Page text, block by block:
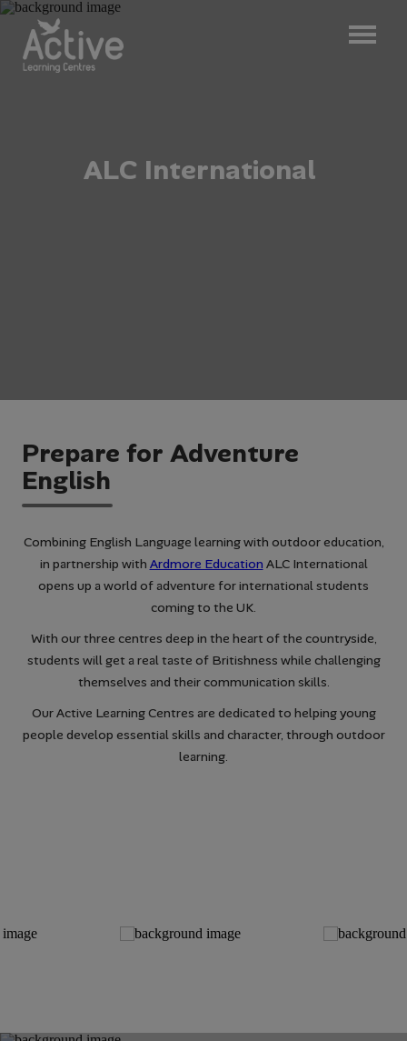
ALC International
Prepare for Adventure
English
Combining English Language learning with outdoor education,
in partnership with Ardmore Education ALC International
opens up a world of adventure for international students
coming to the UK.
With our three centres deep in the heart of the countryside,
students will get a real taste of Britishness while challenging
themselves and their communication skills.
Our Active Learning Centres are dedicated to helping young
people develop essential skills and character, through outdoor
learning.